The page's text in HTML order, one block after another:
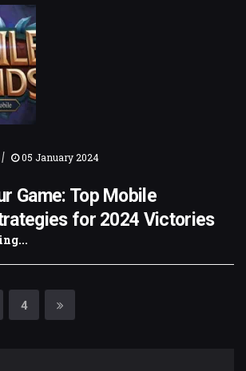
| 05 January 2024
Game: Top Mobile
for 2024 Victories
4